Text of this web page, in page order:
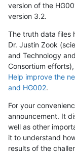
version of the
version 3.2.
The truth data files
Dr. Justin Zook
and Technology
Consortium
Help improve the
and HG002.
For your
announcement. It
well as other
it to understand
results of the